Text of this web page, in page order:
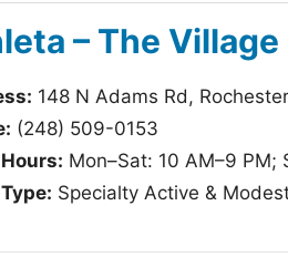
– The
148 N Adams Rd,
(248) 509-0153
Mon–Sat: 10 AM–9 PM;
Specialty Active &